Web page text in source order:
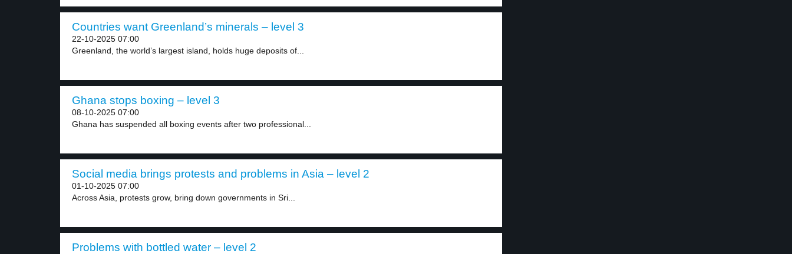
Countries want Greenland’s minerals – level 3
22-10-2025 07:00
Greenland, the world’s largest island, holds huge deposits of...
Ghana stops boxing – level 3
08-10-2025 07:00
Ghana has suspended all boxing events after two professional...
Social media brings protests and problems in Asia – level 2
01-10-2025 07:00
Across Asia, protests grow, bring down governments in Sri...
Problems with bottled water – level 2